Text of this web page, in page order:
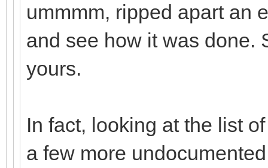
ummmm, ripped apart an
and see how it was done.
yours.
In fact, looking at the list
a few more